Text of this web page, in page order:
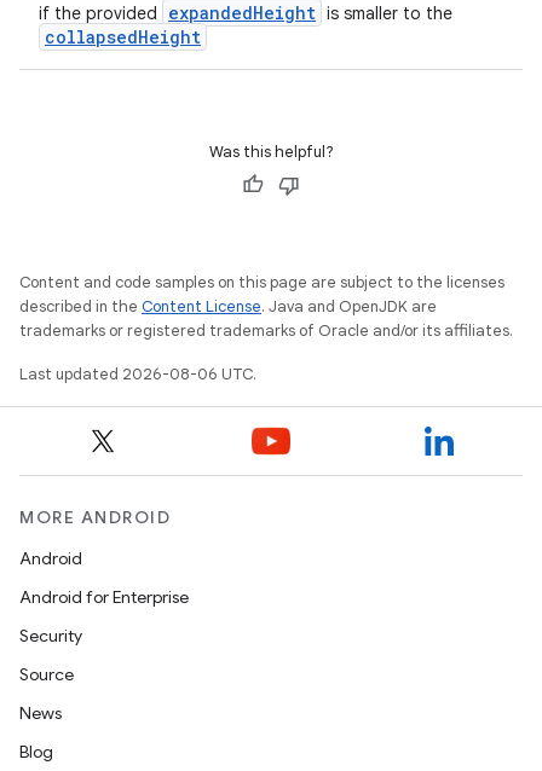
if the provided expandedHeight is smaller to the
collapsedHeight
Was this helpful?
Content and code samples on this page are subject to the licenses
described in the Content License. Java and OpenJDK are
trademarks or registered trademarks of Oracle and/or its affiliates.
Last updated 2026-08-06 UTC.
MORE ANDROID
Android
Android for Enterprise
Security
Source
News
Blog